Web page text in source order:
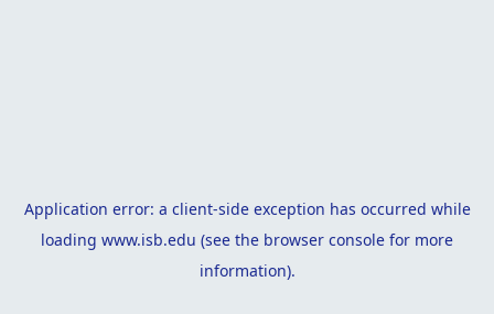
Application error: a client-side exception has occurred while
loading www.isb.edu (see the browser console for more
information).